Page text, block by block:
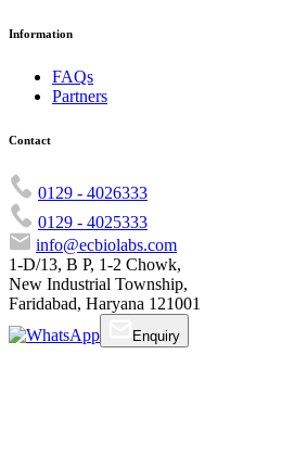
Information
FAQs
Partners
Contact
0129 - 4026333
0129 - 4025333
info@ecbiolabs.com
1-D/13, B P, 1-2 Chowk,
New Industrial Township,
Faridabad, Haryana 121001
Enquiry